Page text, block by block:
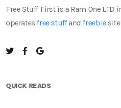
Free Stuff First is a Ram One
operatesfree stuffandfreebie
QUICK READS